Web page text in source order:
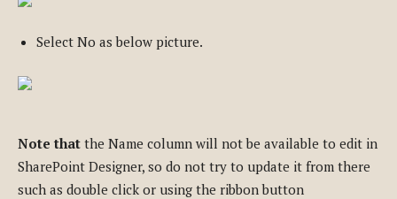
Select No as below picture.
Note that the Name column will not be available to edit in
SharePoint Designer, so do not try to update it from there
such as double click or using the ribbon button